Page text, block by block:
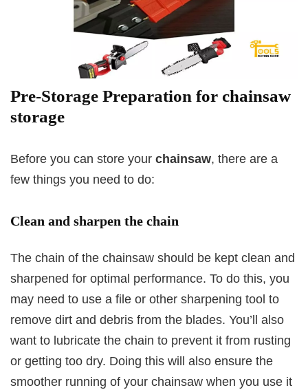
Pre-Storage Preparation for chainsaw
storage
Before you can store your chainsaw, there are a
few things you need to do:
Clean and sharpen the chain
The chain of the chainsaw should be kept clean and
sharpened for optimal performance. To do this, you
may need to use a file or other sharpening tool to
remove dirt and debris from the blades. You’ll also
want to lubricate the chain to prevent it from rusting
or getting too dry. Doing this will also ensure the
smoother running of your chainsaw when you use it